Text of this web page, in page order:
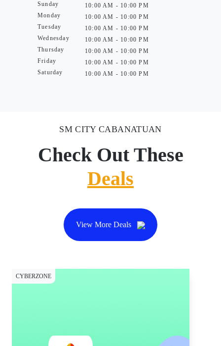
Sunday
Monday
Tuesday
Wednesday
Thursday
Friday
Saturday
10:00 AM - 10:00 PM
10:00 AM - 10:00 PM
10:00 AM - 10:00 PM
10:00 AM - 10:00 PM
10:00 AM - 10:00 PM
10:00 AM - 10:00 PM
10:00 AM - 10:00 PM
SM CITY CABANATUAN
Check Out These
Deals
View More Deals
CYBERZONE